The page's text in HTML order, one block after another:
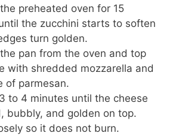
preheated oven for 15
the zucchini starts to soften
turn golden.
the pan from the oven and top
with shredded mozzarella and
of parmesan.
to 4 minutes until the cheese
bubbly, and golden on top.
so it does not burn.